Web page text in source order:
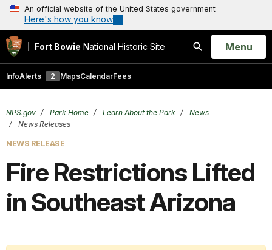
An official website of the United States government
Here's how you know
Fort Bowie National Historic Site
Search
Open
Menu
InfoAlerts 2 MapsCalendarFees
NPS.gov Park Home Learn About the Park
News
News Releases
NEWS RELEASE
Fire Restrictions Lifted
in Southeast Arizona